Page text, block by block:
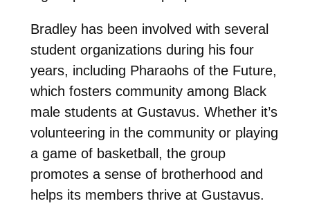
Bradley has been involved with several
student organizations during his four
years, including Pharaohs of the Future,
which fosters community among Black
male students at Gustavus. Whether it’s
volunteering in the community or playing
a game of basketball, the group
promotes a sense of brotherhood and
helps its members thrive at Gustavus.